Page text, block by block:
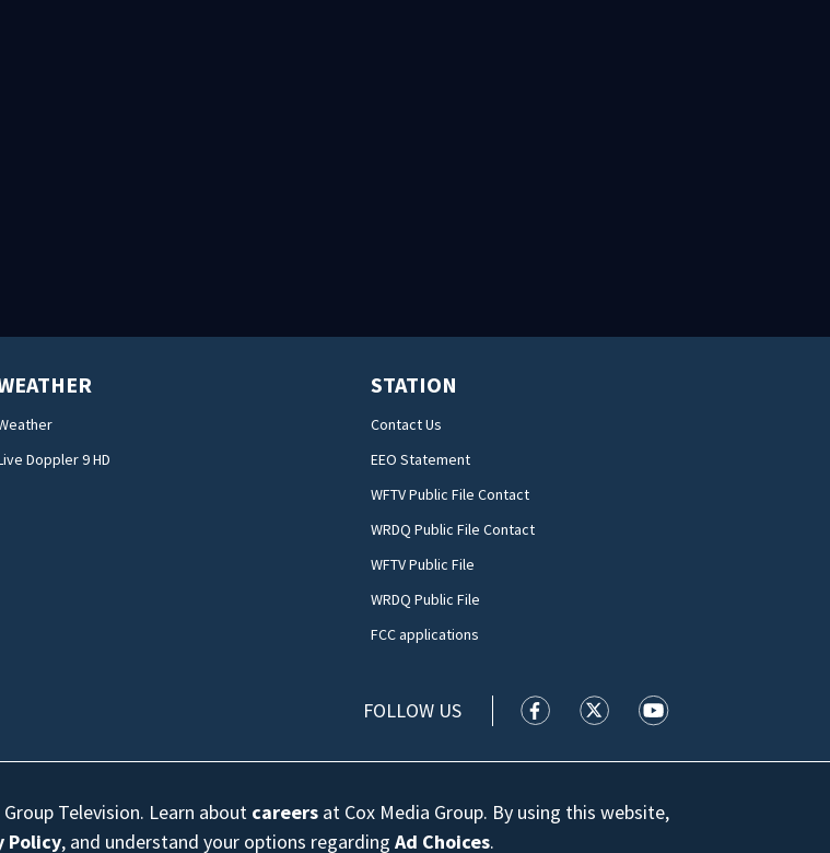
Doppler 9 HD
STATION
Contact Us
EEO Statement
WFTV Public File Contact
WRDQ Public File Contact
WFTV Public File
WRDQ Public File
FCC applications
FOLLOW US WFTV facebook feed(Opens a new
WFTV twitter feed(Opens a
WFTV youtube
Television. Learn about careers at Cox Media Group. By using this website,
Policy, and understand your options regardingAd Choices.